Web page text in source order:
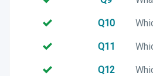
Q10
Q11
Q12